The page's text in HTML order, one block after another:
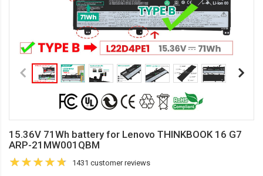
15.36V 71Wh battery for Lenovo THINKBOOK 16 G7
ARP-21MW001QBM
1431 customer reviews